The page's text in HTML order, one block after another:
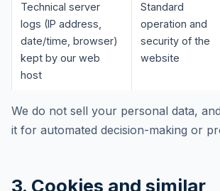
Technical server
logs (IP address,
date/time, browser)
kept by our web
host
Standard
operation and
security of the
website
We do not sell your personal data,
it for automated decision-making or
3. Cookies and similar